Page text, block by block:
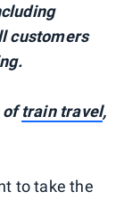
customers
oftrain travel,
to take the